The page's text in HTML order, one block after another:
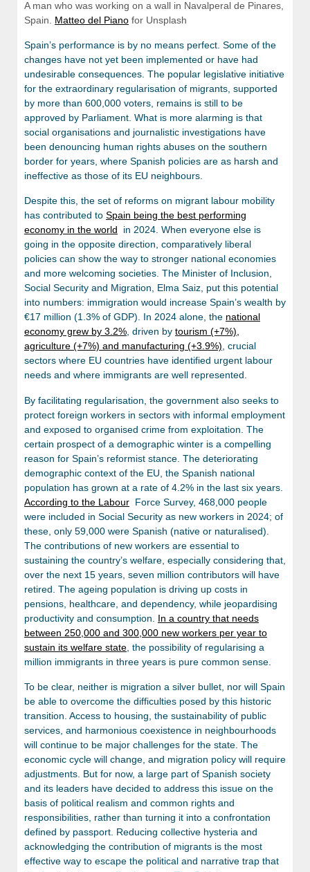
A man who was working on a wall in Navalperal de Pinares,
Spain. Matteo del Piano for Unsplash
Spain’s performance is by no means perfect. Some of the
changes have not yet been implemented or have had
undesirable consequences. The popular legislative initiative
for the extraordinary regularisation of migrants, supported
by more than 600,000 voters, remains is still to be
approved by Parliament. What is more alarming is that
social organisations and journalistic investigations have
been denouncing human rights abuses on the southern
border for years, where Spanish policies are as harsh and
ineffective as those of its EU neighbours.
Despite this, the set of reforms on migrant labour mobility
has contributed to Spain being the best performing
economy in the world in 2024. When everyone else is
going in the opposite direction, comparatively liberal
policies can show the way to stronger national economies
and more welcoming societies. The Minister of Inclusion,
Social Security and Migration, Elma Saiz, put this potential
into numbers: immigration would increase Spain’s wealth by
€17 million (1.3% of GDP). In 2024 alone, the national
economy grew by 3.2%, driven by tourism (+7%),
agriculture (+7%) and manufacturing (+3.9%), crucial
sectors where EU countries have identified urgent labour
needs and where immigrants are well represented.
By facilitating regularisation, the government also seeks to
protect foreign workers in sectors with informal employment
and exposed to organised crime from exploitation. The
certain prospect of a demographic winter is a compelling
reason for Spain’s reformist stance. The deteriorating
demographic context of the EU, the Spanish national
population has grown at a rate of 4.2% in the last six years.
According to the Labour Force Survey, 468,000 people
were included in Social Security as new workers in 2024; of
these, only 59,000 were Spanish (native or naturalised).
The contributions of new workers are essential to
sustaining the country’s welfare, especially considering that,
over the next 15 years, seven million contributors will have
retired. The ageing population is driving up costs in
pensions, healthcare, and dependency, while jeopardising
productivity and consumption. In a country that needs
between 250,000 and 300,000 new workers per year to
sustain its welfare state , the possibility of regularising a
million immigrants in three years is pure common sense.
To be clear, neither is migration a silver bullet, nor will Spain
be able to overcome the difficulties posed by this historic
transition. Access to housing, the sustainability of public
services, and harmonious coexistence in neighbourhoods
will continue to be major challenges for the state. The
economic cycle will change, and migration policy will require
adjustments. But for now, a large part of Spanish society
and its leaders have decided to address this issue on the
basis of political realism and common rights and
responsibilities, rather than turning it into a confrontation
defined by passport. Reducing collective hysteria and
acknowledging the contribution of migrants is the most
effective way to escape the political and narrative trap that